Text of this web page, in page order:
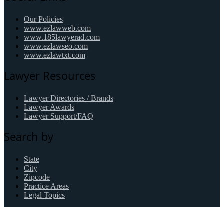
Our Policies
www.ezlawweb.com
www.185lawyerad.com
www.ezlawseo.com
www.ezlawtxt.com
Lawyer Resources
Lawyer Directories / Brands
Lawyer Awards
Lawyer Support/FAQ
Search by
State
City
Zipcode
Practice Areas
Legal Topics